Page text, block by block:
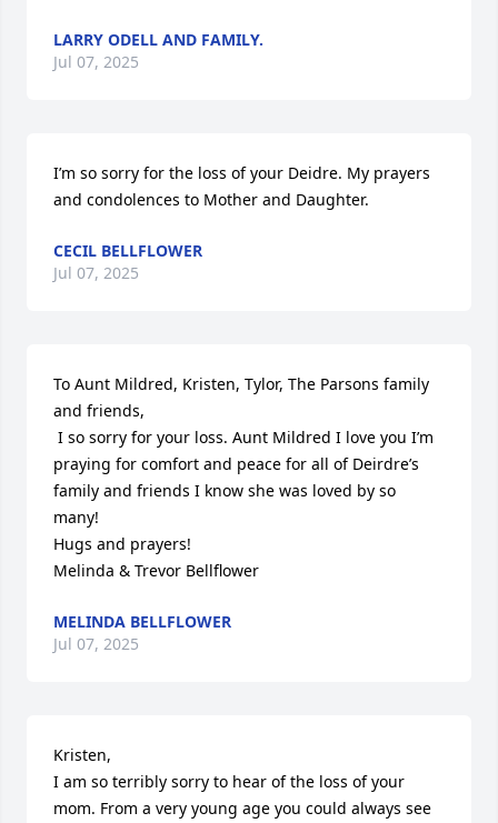
LARRY ODELL AND FAMILY.
Jul 07, 2025
I’m so sorry for the loss of your Deidre. My prayers
and condolences to Mother and Daughter.
CECIL BELLFLOWER
Jul 07, 2025
To Aunt Mildred, Kristen, Tylor, The Parsons family
and friends,
praying for comfort and peace for all of Deirdre’s
family and friends I know she was loved by so
many!
Hugs and prayers!
Melinda & Trevor Bellflower
MELINDA BELLFLOWER
Jul 07, 2025
Kristen,
I am so terribly sorry to hear of the loss of your
mom. From a very young age you could always see